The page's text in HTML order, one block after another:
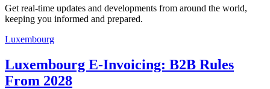
Get real-time updates and developments from around the world,
keeping you informed and prepared.
Luxembourg
Luxembourg E-Invoicing: B2B Rules
From 2028